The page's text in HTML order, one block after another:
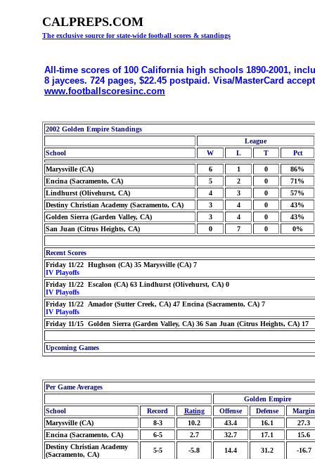
CALPREPS.COM
The exclusive source for state-wide football scores & standings
All-time scores of 100 California high schools 1890-2001,
8 jaycees. 724 pages, $22.45 postpaid. Visa/MasterCard
www.footballscoresinc.com
2002 Golden Empire Standings
League
School
W L T Pct
Marysville (CA) 6 1 0
86%
Encina (Sacramento, CA)
5 2 0
71%
Lindhurst (Olivehurst, CA)
4 3 0
57%
Destiny Christian Academy (Sacramento, CA)
3 4 0
43%
Golden Sierra (Garden Valley, CA)
3 4 0
43%
San Juan (Citrus Heights, CA)
0 7 0 0%
Recent Scores
Friday 11/22 Hughson (CA) 35 Marysville (CA) 7
IV Playoffs
Friday 11/22 Escalon (CA) 63 Lindhurst (Olivehurst, CA) 0
IV Playoffs
Friday 11/22 Amador (Sutter Creek, CA) 47 Encina (Sacramento, CA) 7
IV Playoffs
Friday 11/15 Golden Sierra (Garden Valley, CA) 36 San Juan (Citrus Heights, CA) 17
Upcoming Games
Per Game Averages
Golden Empire
School
Record Rating Offense Defense
Margin
Marysville (CA)
8-3 10.2 43.4 16.1
27.3
Encina (Sacramento, CA)
6-5 2.7 32.7 17.1
15.6
Destiny Christian Academy
(Sacramento, CA)
5-5 -5.8 14.4 31.2 -16.7